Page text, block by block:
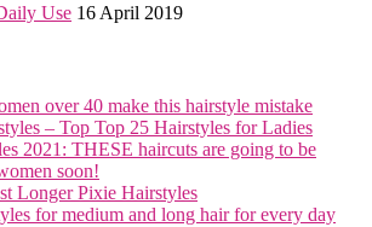
Use 16 April 2019
over 40 make this hairstyle mistake
– Top Top 25 Hairstyles for Ladies
2021: THESE haircuts are going to be
soon!
Longer Pixie Hairstyles
for medium and long hair for every day